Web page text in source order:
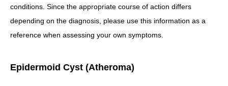
conditions. Since the appropriate course of action differs
depending on the diagnosis, please use this information as a
reference when assessing your own symptoms.
Epidermoid Cyst (Atheroma)